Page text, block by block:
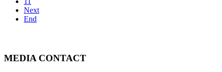
Next
End
MEDIA CONTACT